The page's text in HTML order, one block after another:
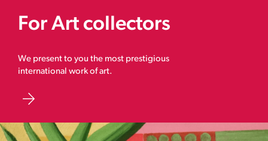
For Art collectors
We present to you the most prestigious
international work of art.